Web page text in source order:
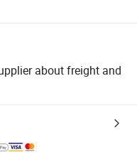
about freight and